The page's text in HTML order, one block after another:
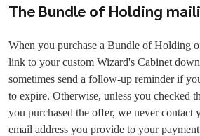
The Bundle of Holding
When you purchase a Bundle of Holding
link to your custom Wizard's Cabinet
sometimes send a follow-up reminder if
to expire. Otherwise, unless you checked
you purchased the offer, we never contact
email address you provide to your